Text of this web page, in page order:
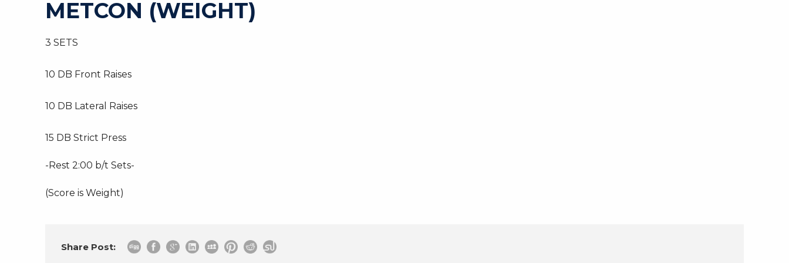
METCON (WEIGHT)
3 SETS
10 DB Front Raises
10 DB Lateral Raises
15 DB Strict Press
-Rest 2:00 b/t Sets-
(Score is Weight)
Share Post: